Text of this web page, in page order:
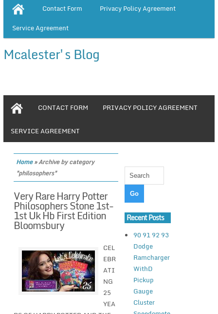
Contact Form
Privacy Policy Agreement
Service Agreement
Mcalester's Blog
CONTACT FORM PRIVACY POLICY AGREEMENT
SERVICE AGREEMENT
Home»Archive by category
"philosophers"
Very Rare Harry Potter
Philosophers Stone 1st-
1st Uk Hb First Edition
Bloomsbury
CEL
EBR
ATI
NG
25
YEA
Recent Posts
90 91 92 93
Dodge
Ramcharger
WithD
Pickup
Gauge
Cluster